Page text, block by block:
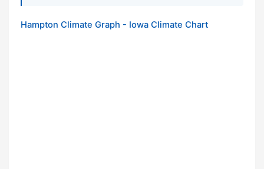
Hampton Climate Graph - Iowa Climate Chart